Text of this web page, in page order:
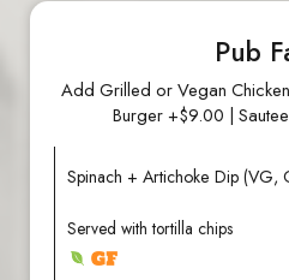
Pub
Add Grilled or Vegan
Burger +$9.00 |
Spinach + Artichoke Dip (VG,
Served with tortilla chips